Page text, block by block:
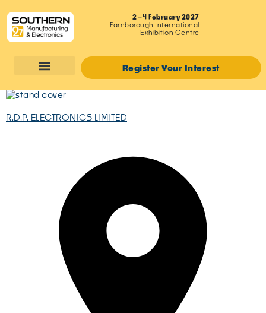
2–4 February 2027
Farnborough International
Exhibition Centre
Register Your Interest
R.D.P. ELECTRONICS LIMITED